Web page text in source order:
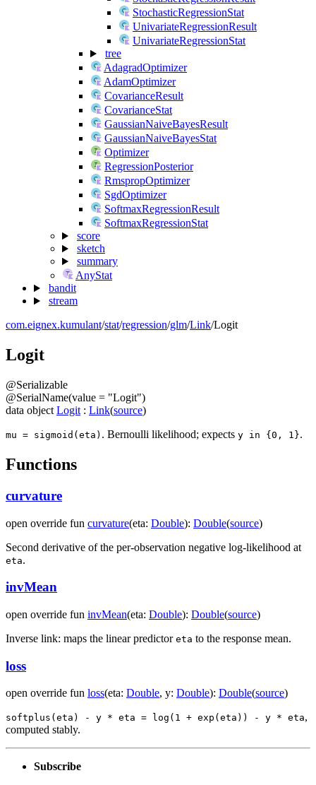
StochasticRegressionStat
UnivariateRegressionResult
UnivariateRegressionStat
tree
AdagradOptimizer
AdamOptimizer
CovarianceResult
CovarianceStat
GaussianNaiveBayesResult
GaussianNaiveBayesStat
Optimizer
RegressionPosterior
RmspropOptimizer
SgdOptimizer
SoftmaxRegressionResult
SoftmaxRegressionStat
score
sketch
summary
AnyStat
bandit
stream
com.eignex.kumulant/stat/regression/glm/Link/Logit
Logit
@Serializable
@SerialName(value = "Logit")
data object Logit : Link(source)
mu = sigmoid(eta) . Bernoulli likelihood; expects y in {0, 1}.
Functions
curvature
open override fun curvature(eta: Double): Double(source)
Second derivative of the per-observation negative log-likelihood at
eta.
invMean
open override fun invMean(eta: Double): Double(source)
Inverse link: maps the linear predictor eta to the response mean.
loss
open override fun loss(eta: Double, y: Double): Double(source)
softplus(eta) - y * eta = log(1 + exp(eta)) - y * eta,
computed stably.
Subscribe